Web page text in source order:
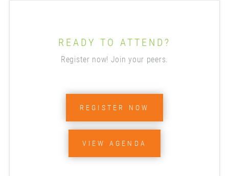
READY TO ATTEND?
Register now! Join your peers.
REGISTER NOW
VIEW AGENDA